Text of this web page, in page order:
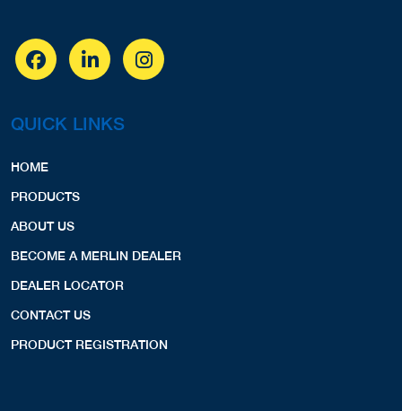
QUICK LINKS
HOME
PRODUCTS
ABOUT US
BECOME A MERLIN DEALER
DEALER LOCATOR
CONTACT US
PRODUCT REGISTRATION